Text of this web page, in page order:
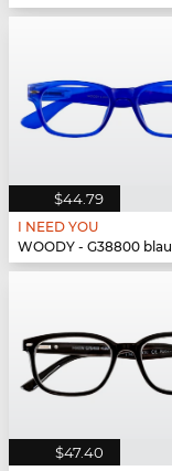
$44.79
I NEED YOU
WOODY - G38800 blau
$47.40